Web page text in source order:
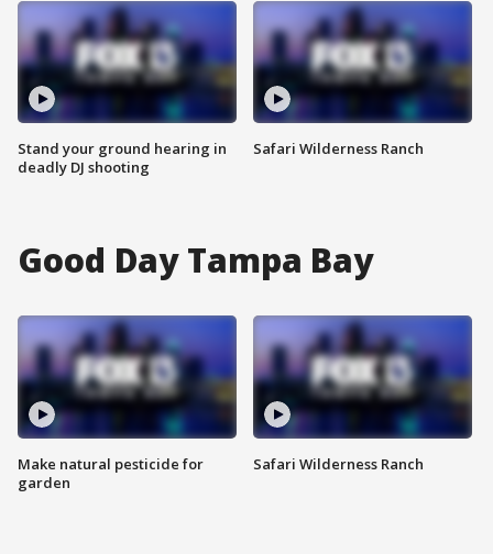
Stand your ground hearing in
deadly DJ shooting
Safari Wilderness Ranch
Good Day Tampa Bay
Make natural pesticide for
garden
Safari Wilderness Ranch